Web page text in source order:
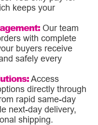
keeps your
Our team
with complete
buyers receive
safely every
Access
directly through
rapid same-day
next-day delivery,
shipping.